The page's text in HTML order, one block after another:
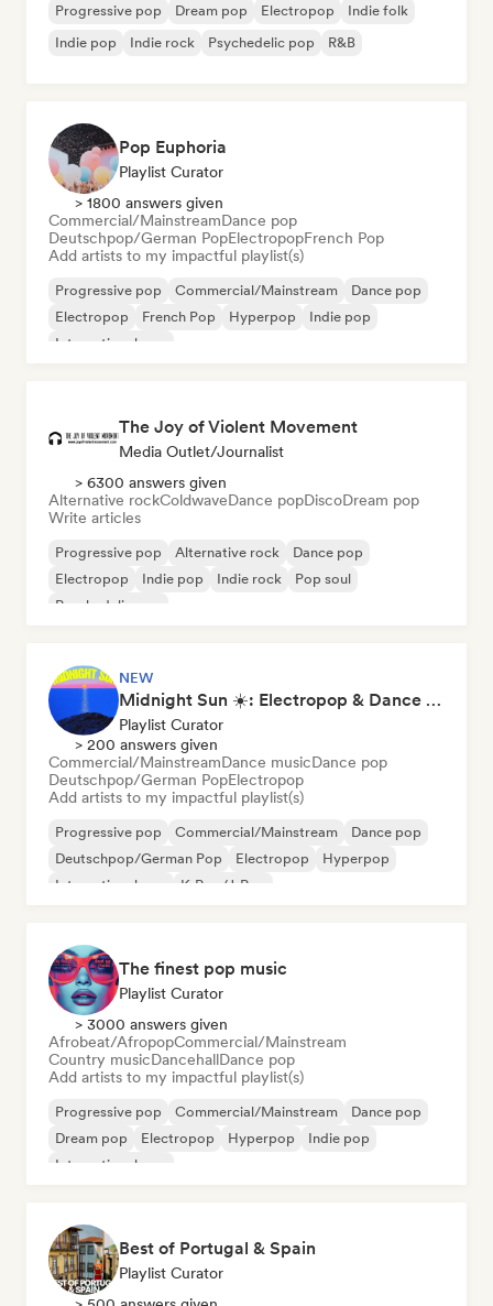
Progressive pop Dream pop Electropop
Indie folk
Indie pop
Indie rock Psychedelic pop R&B
Pop Euphoria
Playlist Curator
> 1800 answers given
Commercial/MainstreamDance pop
Deutschpop/German PopElectropopFrench Pop
Add artists to my impactful playlist(s)
Progressive pop Commercial/Mainstream
Dance pop
Electropop
French Pop Hyperpop
Indie pop
International pop
The Joy of Violent Movement
Media Outlet/Journalist
> 6300 answers given
Alternative rockColdwaveDance popDiscoDream pop
Write articles
Progressive pop Alternative rock
Dance pop
Electropop
Indie pop Indie rock
Pop soul
Psychedelic pop
NEW
Midnight Sun ☀️: Electropop & Dance Pop
Playlist Curator
> 200 answers given
Commercial/MainstreamDance musicDance pop
Deutschpop/German PopElectropop
Add artists to my impactful playlist(s)
Progressive pop Commercial/Mainstream
Dance pop
Deutschpop/German Pop
Electropop
Hyperpop
International pop
K-Pop/J-Pop
The finest pop music
Playlist Curator
> 3000 answers given
Afrobeat/AfropopCommercial/Mainstream
Country musicDancehallDance pop
Add artists to my impactful playlist(s)
Progressive pop Commercial/Mainstream
Dance pop
Dream pop
Electropop Hyperpop
Indie pop
International pop
Best of Portugal & Spain
Playlist Curator